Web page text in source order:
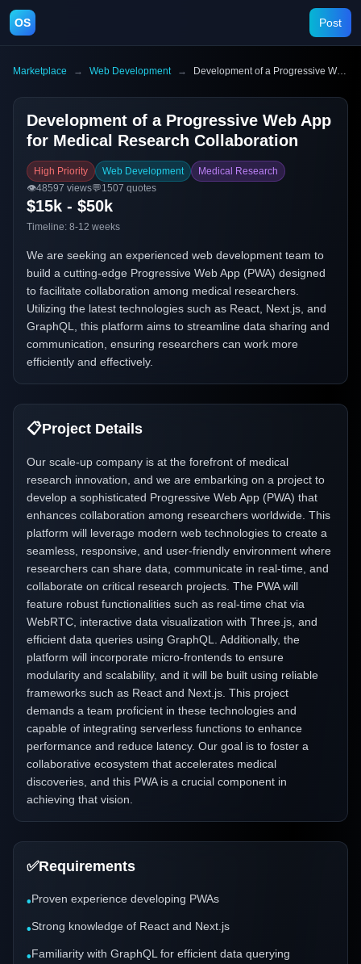
OS Post
Marketplace → Web Development → Development of a Progressive Web App for Medical Research Collaboration
Development of a Progressive Web App
for Medical Research Collaboration
High Priority Web Development
Medical Research
👁️48597 views💬1507 quotes
$15k - $50k
Timeline: 8-12 weeks
We are seeking an experienced web development team to
build a cutting-edge Progressive Web App (PWA) designed
to facilitate collaboration among medical researchers.
Utilizing the latest technologies such as React, Next.js, and
GraphQL, this platform aims to streamline data sharing and
communication, ensuring researchers can work more
efficiently and effectively.
📋Project Details
Our scale-up company is at the forefront of medical
research innovation, and we are embarking on a project to
develop a sophisticated Progressive Web App (PWA) that
enhances collaboration among researchers worldwide. This
platform will leverage modern web technologies to create a
seamless, responsive, and user-friendly environment where
researchers can share data, communicate in real-time, and
collaborate on critical research projects. The PWA will
feature robust functionalities such as real-time chat via
WebRTC, interactive data visualization with Three.js, and
efficient data queries using GraphQL. Additionally, the
platform will incorporate micro-frontends to ensure
modularity and scalability, and it will be built using reliable
frameworks such as React and Next.js. This project
demands a team proficient in these technologies and
capable of integrating serverless functions to enhance
performance and reduce latency. Our goal is to foster a
collaborative ecosystem that accelerates medical
discoveries, and this PWA is a crucial component in
achieving that vision.
✅Requirements
•Proven experience developing PWAs
•Strong knowledge of React and Next.js
•Familiarity with GraphQL for efficient data querying